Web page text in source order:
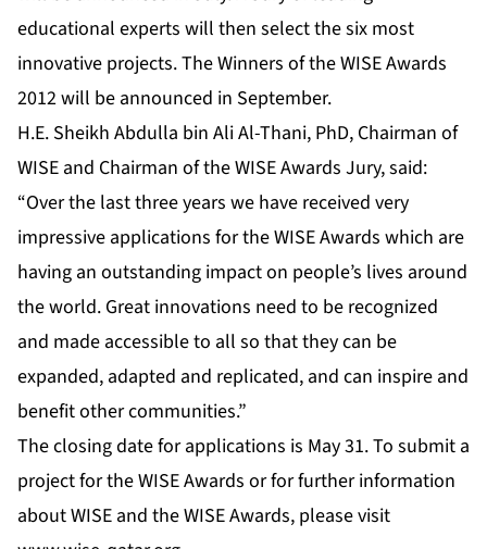
educational experts will then select the six most
innovative projects. The Winners of the WISE Awards
2012 will be announced in September.
H.E. Sheikh Abdulla bin Ali Al-Thani, PhD, Chairman of
WISE and Chairman of the WISE Awards Jury, said:
“Over the last three years we have received very
impressive applications for the WISE Awards which are
having an outstanding impact on people’s lives around
the world. Great innovations need to be recognized
and made accessible to all so that they can be
expanded, adapted and replicated, and can inspire and
benefit other communities.”
The closing date for applications is May 31. To submit a
project for the WISE Awards or for further information
about WISE and the WISE Awards, please visit